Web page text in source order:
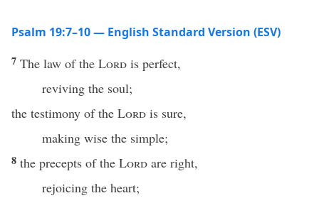
Psalm 19:7–10 — English Standard Version (ESV)
7 The law of the Lord is perfect,
reviving the soul;
the testimony of the Lord is sure,
making wise the simple;
8 the precepts of the Lord are right,
rejoicing the heart;